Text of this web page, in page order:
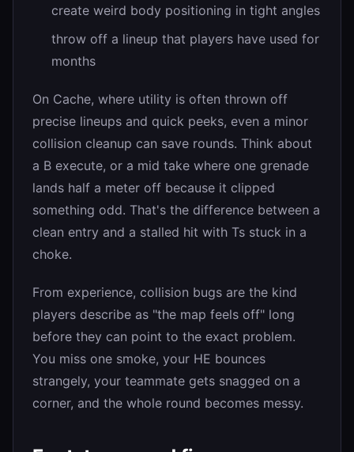
create weird body positioning in tight angles
throw off a lineup that players have used for
months
On Cache, where utility is often thrown off
precise lineups and quick peeks, even a minor
collision cleanup can save rounds. Think about
a B execute, or a mid take where one grenade
lands half a meter off because it clipped
something odd. That's the difference between a
clean entry and a stalled hit with Ts stuck in a
choke.
From experience, collision bugs are the kind
players describe as "the map feels off" long
before they can point to the exact problem.
You miss one smoke, your HE bounces
strangely, your teammate gets snagged on a
corner, and the whole round becomes messy.